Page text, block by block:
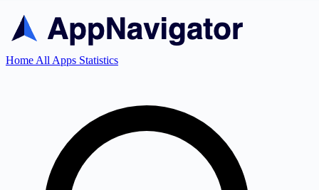
Home All Apps Statistics